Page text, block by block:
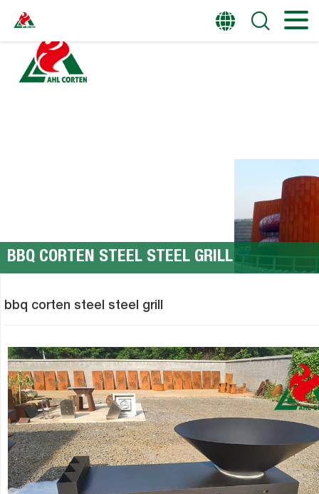
BBQ CORTEN STEEL STEEL GRILL
bbq corten steel steel grill